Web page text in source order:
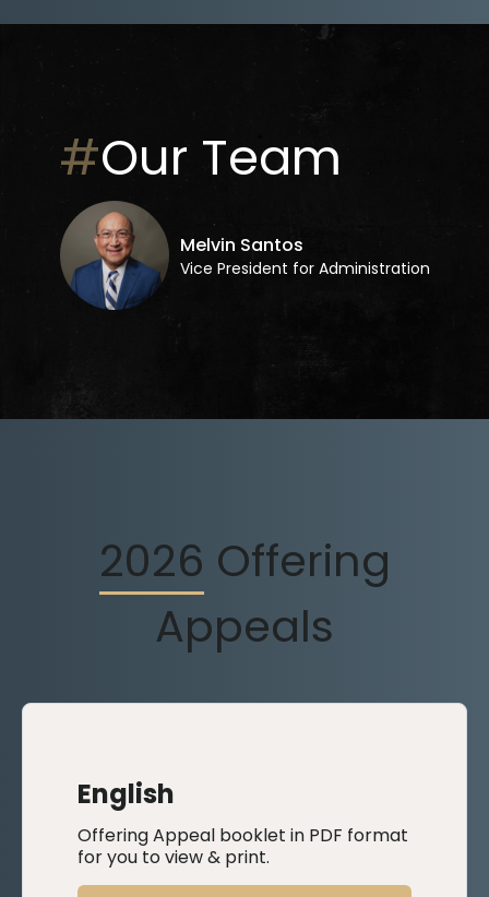
#Our Team
Melvin Santos
Vice President for Administration
2026 Offering
Appeals
English
Offering Appeal booklet in PDF format
for you to view & print.